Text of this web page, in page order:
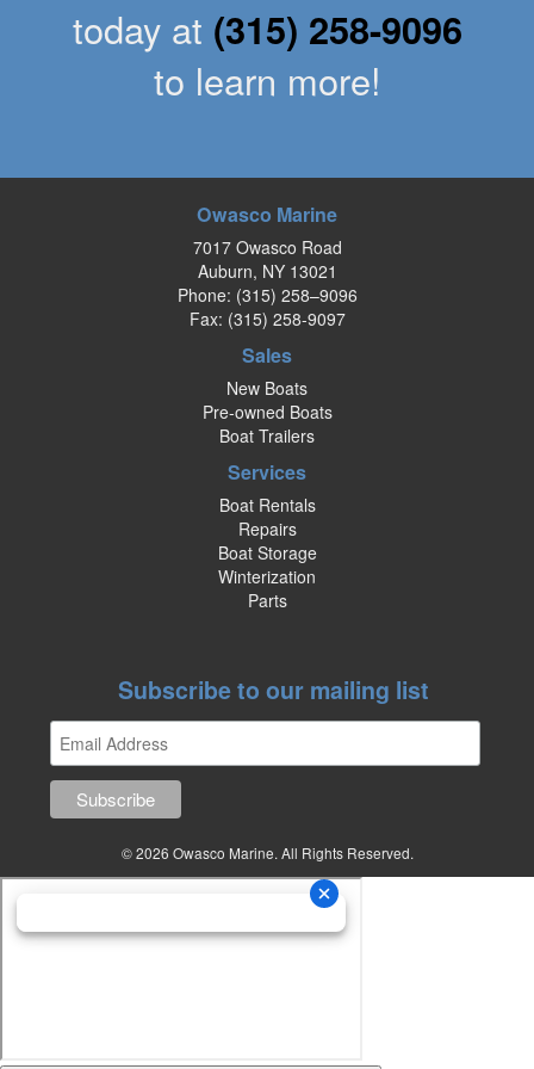
today at (315) 258-9096
to learn more!
Owasco Marine
7017 Owasco Road
Auburn, NY 13021
Phone: (315) 258–9096
Fax: (315) 258-9097
Sales
New Boats
Pre-owned Boats
Boat Trailers
Services
Boat Rentals
Repairs
Boat Storage
Winterization
Parts
Subscribe to our mailing list
© 2026 Owasco Marine. All Rights Reserved.